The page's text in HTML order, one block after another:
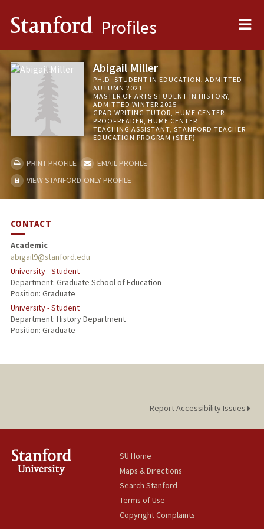
Stanford Profiles
Abigail Miller
PH.D. STUDENT IN EDUCATION, ADMITTED
AUTUMN 2021
MASTER OF ARTS STUDENT IN HISTORY,
ADMITTED WINTER 2025
GRAD WRITING TUTOR, HUME CENTER
PROOFREADER, HUME CENTER
TEACHING ASSISTANT, STANFORD TEACHER
EDUCATION PROGRAM (STEP)
PRINT PROFILE
EMAIL PROFILE
VIEW STANFORD-ONLY PROFILE
CONTACT
Academic
abigail9@stanford.edu
University - Student
Department: Graduate School of Education
Position: Graduate
University - Student
Department: History Department
Position: Graduate
Report Accessibility Issues
SU Home
Maps & Directions
Search Stanford
Terms of Use
Copyright Complaints